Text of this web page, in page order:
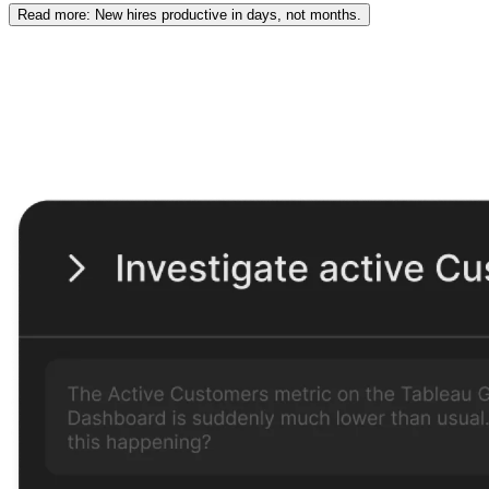
Read more: New hires productive in days, not months.